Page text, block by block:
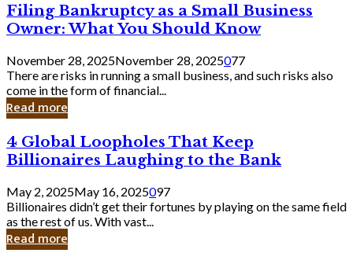
Filing
Bankruptcy
as
a
Small
Business
Owner:
What
Should
Know
Filing Bankruptcy as a Small Business
Owner: What You Should Know
November 28, 2025November 28, 2025077
There are risks in running a small business, and such risks also
come in the form of financial...
Read more
4
Global
Loopholes
That
Keep
Billionaires
Laughing
to
4 Global Loopholes That Keep
Billionaires Laughing to the Bank
May 2, 2025May 16, 2025097
Billionaires didn’t get their fortunes by playing on the same field
as the rest of us. With vast...
Read more